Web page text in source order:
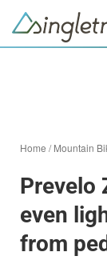
Home /Mountain
Prevelo
even
from